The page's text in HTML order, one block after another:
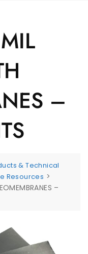
–
& Technical
Resources >
–